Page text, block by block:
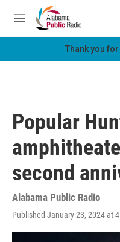
Skip to main content
M
e
Thank you
Popular
second
Alabama Public Radio
Published January 23, 2024 at